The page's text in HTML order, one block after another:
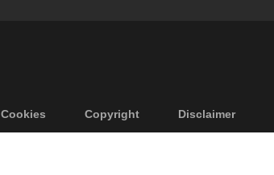
Cookies Copyright Disclaimer